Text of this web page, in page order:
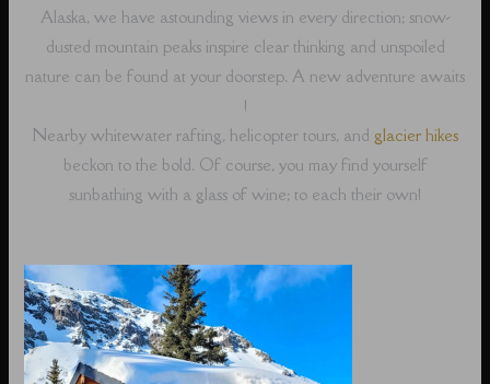
Alaska, we have astounding views in every direction; snow-
dusted mountain peaks inspire clear thinking and unspoiled
nature can be found at your doorstep. A new adventure awaits
!
Nearby whitewater rafting, helicopter tours, and glacier hikes
beckon to the bold. Of course, you may find yourself
sunbathing with a glass of wine; to each their own!